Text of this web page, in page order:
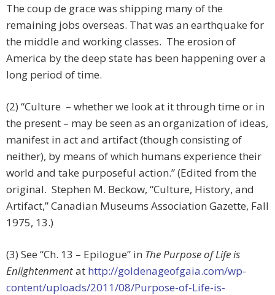
The coup de grace was shipping many of the
remaining jobs overseas. That was an earthquake for
the middle and working classes. The erosion of
America by the deep state has been happening over a
long period of time.
(2) “Culture – whether we look at it through time or in
the present – may be seen as an organization of ideas,
manifest in act and artifact (though consisting of
neither), by means of which humans experience their
world and take purposeful action.” (Edited from the
original. Stephen M. Beckow, “Culture, History, and
Artifact,” Canadian Museums Association Gazette, Fall
1975, 13.)
(3) See “Ch. 13 – Epilogue” in The Purpose of Life is
Enlightenmentat http://goldenageofgaia.com/wp-
content/uploads/2011/08/Purpose-of-Life-is-